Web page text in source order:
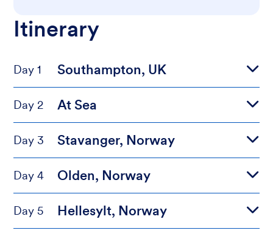
Itinerary
Day 1 Southampton, UK
Day 2 At Sea
Day 3 Stavanger, Norway
Day 4 Olden, Norway
Day 5 Hellesylt, Norway